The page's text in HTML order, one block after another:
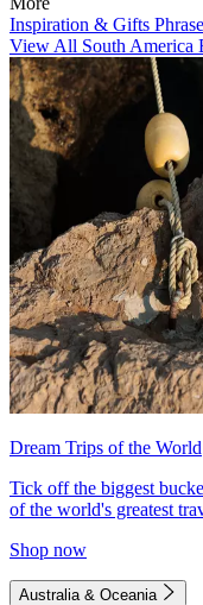
Inspiration & Gifts
View All South America
Dream Trips of the World
Tick off the biggest
of the world's greatest
Shop now
Australia & Oceania